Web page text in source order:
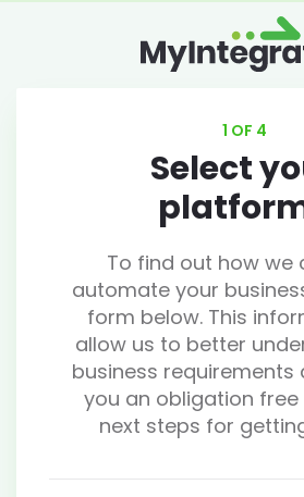
1 OF 4
Select
To find out how we
automate your
form below. This
allow us to better
business requirements
you an obligation
next steps for